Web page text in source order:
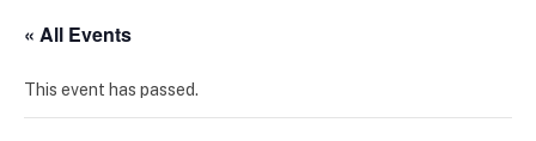
« All Events
This event has passed.